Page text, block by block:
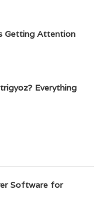
Getting Attention
Everything
Software for